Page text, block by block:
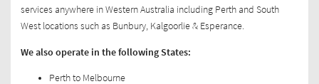
services anywhere in Western Australia including Perth and South
West locations such as Bunbury, Kalgoorlie & Esperance.
We also operate in the following States:
Perth to Melbourne